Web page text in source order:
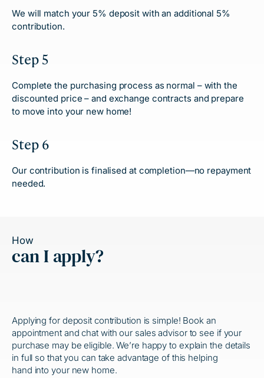
We will match your 5% deposit with an additional 5%
contribution.
Step 5
Complete the purchasing process as normal – with the
discounted price – and exchange contracts and prepare
to move into your new home!
Step 6
Our contribution is finalised at completion—no repayment
needed.
How
can I apply?
Applying for deposit contribution is simple! Book an
appointment and chat with our sales advisor to see if your
purchase may be eligible. We’re happy to explain the details
in full so that you can take advantage of this helping
hand into your new home.